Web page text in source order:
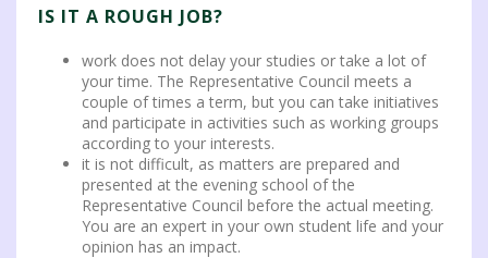
IS IT A ROUGH JOB?
work does not delay your studies or take a lot of
your time. The Representative Council meets a
couple of times a term, but you can take initiatives
and participate in activities such as working groups
according to your interests.
it is not difficult, as matters are prepared and
presented at the evening school of the
Representative Council before the actual meeting.
You are an expert in your own student life and your
opinion has an impact.